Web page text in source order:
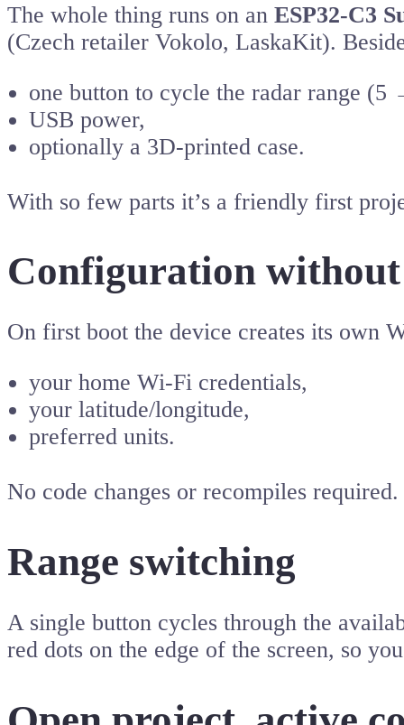
The whole thing runs on an ESP32-C3
(Czech retailer Vokolo, LaskaKit).
one button to cycle the radar range
USB power,
optionally a 3D-printed case.
With so few parts it’s a friendly first
Configuration
On first boot the device creates its own
your home Wi-Fi credentials,
your latitude/longitude,
preferred units.
No code changes or recompiles required.
Range switching
A single button cycles through the
red dots on the edge of the screen, so